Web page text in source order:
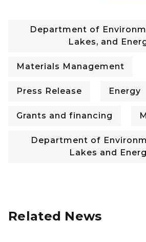
Department of
Lakes, and
Materials Management
Press Release Energy
Grants and financing
Department of
Lakes and
Related News